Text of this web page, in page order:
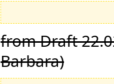
from Draft
Barbara)